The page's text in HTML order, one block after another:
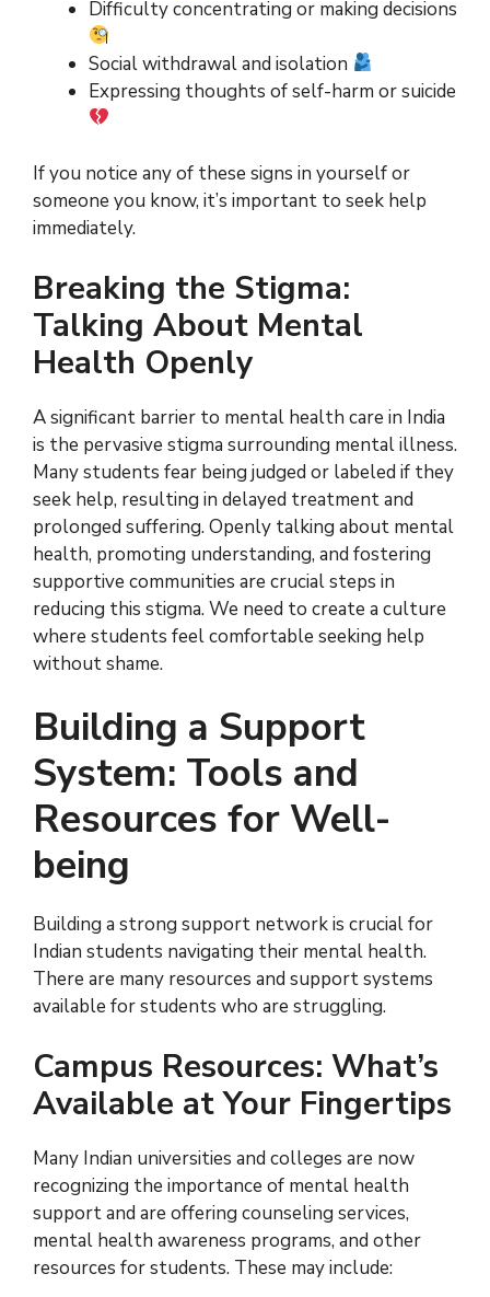
Difficulty concentrating or making decisions
Social withdrawal and isolation
Expressing thoughts of self-harm or suicide
If you notice any of these signs in yourself or
someone you know, it’s important to seek help
immediately.
Breaking the Stigma:
Talking About Mental
Health Openly
A significant barrier to mental health care in India
is the pervasive stigma surrounding mental illness.
Many students fear being judged or labeled if they
seek help, resulting in delayed treatment and
prolonged suffering. Openly talking about mental
health, promoting understanding, and fostering
supportive communities are crucial steps in
reducing this stigma. We need to create a culture
where students feel comfortable seeking help
without shame.
Building a Support
System: Tools and
Resources for Well-
being
Building a strong support network is crucial for
Indian students navigating their mental health.
There are many resources and support systems
available for students who are struggling.
Campus Resources: What’s
Available at Your Fingertips
Many Indian universities and colleges are now
recognizing the importance of mental health
support and are offering counseling services,
mental health awareness programs, and other
resources for students. These may include: